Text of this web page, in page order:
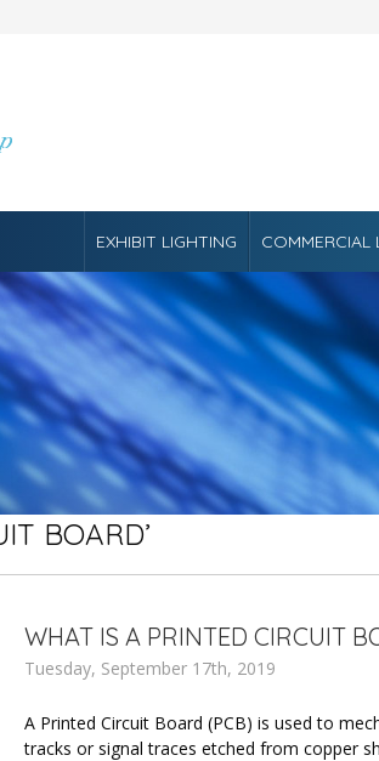
EXHIBIT LIGHTING COMMERCIAL
BOARD’
WHAT IS A PRINTED CIRCUIT
Tuesday, September 17th, 2019
A Printed Circuit Board (PCB) is used to
tracks or signal traces etched from copper